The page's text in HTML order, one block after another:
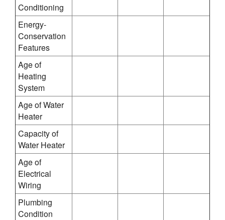
Conditioning
Energy-
Conservation
Features
Age of
Heating
System
Age of Water
Heater
Capacity of
Water Heater
Age of
Electrical
Wiring
Plumbing
Condition